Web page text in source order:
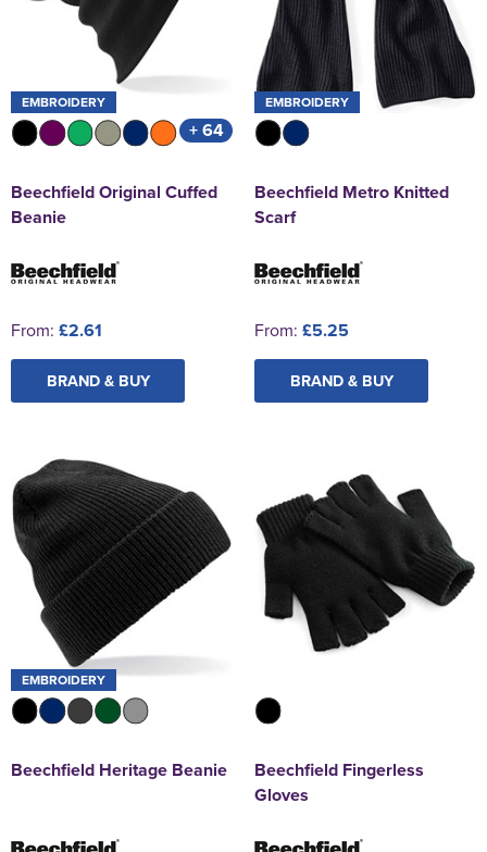
EMBROIDERY
+ 64
Beechfield Original Cuffed
Beanie
From: £2.61
BRAND & BUY
EMBROIDERY
Beechfield Metro Knitted
Scarf
From: £5.25
BRAND & BUY
EMBROIDERY
Beechfield Heritage Beanie
Beechfield Fingerless
Gloves